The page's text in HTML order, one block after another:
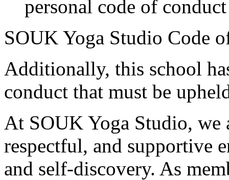
personal code of
SOUK Yoga Studio Code
Additionally, this school
conduct that must be
At SOUK Yoga Studio, we
respectful, and supportive
and self-discovery. As